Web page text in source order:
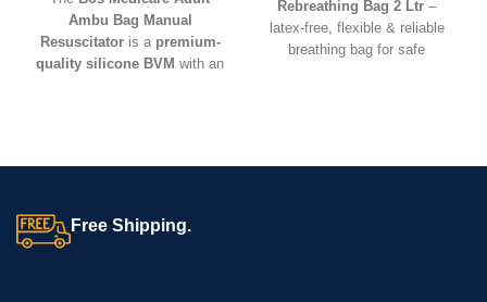
Ambu Bag Manual
Resuscitatoris a premium-
quality silicone BVM with an
Rebreathing Bag 2 Ltr –
latex-free, flexible & reliable
breathing bag for safe
Free Shipping.